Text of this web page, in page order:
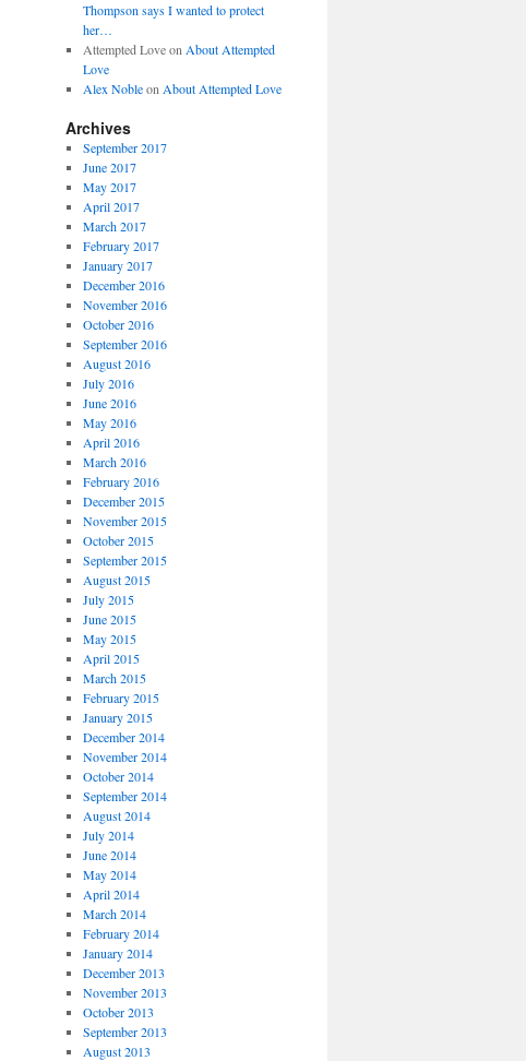
Thompson says I wanted to protect
her…
Attempted Loveon About Attempted
Love
Alex Nobleon About Attempted Love
Archives
September 2017
June 2017
May 2017
April 2017
March 2017
February 2017
January 2017
December 2016
November 2016
October 2016
September 2016
August 2016
July 2016
June 2016
May 2016
April 2016
March 2016
February 2016
December 2015
November 2015
October 2015
September 2015
August 2015
July 2015
June 2015
May 2015
April 2015
March 2015
February 2015
January 2015
December 2014
November 2014
October 2014
September 2014
August 2014
July 2014
June 2014
May 2014
April 2014
March 2014
February 2014
January 2014
December 2013
November 2013
October 2013
September 2013
August 2013